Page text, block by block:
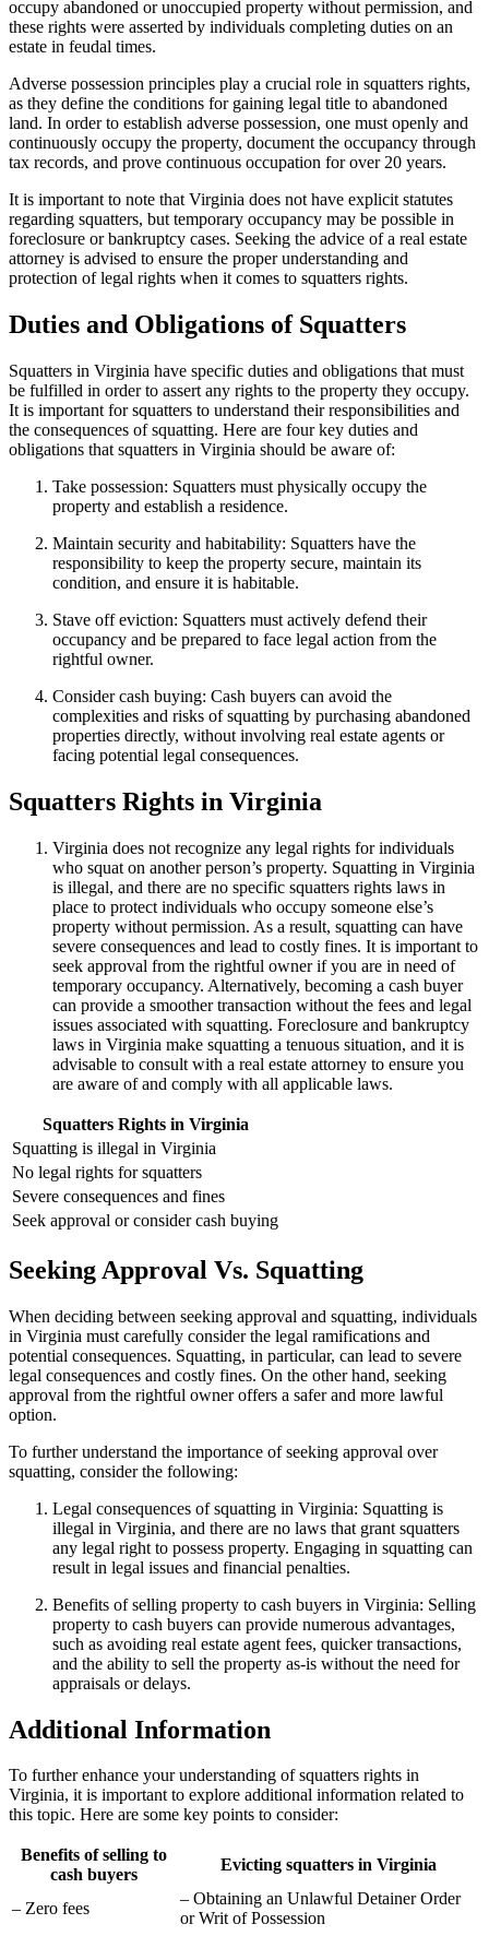
occupy abandoned or unoccupied property without permission, and
these rights were asserted by individuals completing duties on an
estate in feudal times.
Adverse possession principles play a crucial role in squatters rights,
as they define the conditions for gaining legal title to abandoned
land. In order to establish adverse possession, one must openly and
continuously occupy the property, document the occupancy through
tax records, and prove continuous occupation for over 20 years.
It is important to note that Virginia does not have explicit statutes
regarding squatters, but temporary occupancy may be possible in
foreclosure or bankruptcy cases. Seeking the advice of a real estate
attorney is advised to ensure the proper understanding and
protection of legal rights when it comes to squatters rights.
Duties and Obligations of Squatters
Squatters in Virginia have specific duties and obligations that must
be fulfilled in order to assert any rights to the property they occupy.
It is important for squatters to understand their responsibilities and
the consequences of squatting. Here are four key duties and
obligations that squatters in Virginia should be aware of:
Take possession: Squatters must physically occupy the
property and establish a residence.
Maintain security and habitability: Squatters have the
responsibility to keep the property secure, maintain its
condition, and ensure it is habitable.
Stave off eviction: Squatters must actively defend their
occupancy and be prepared to face legal action from the
rightful owner.
Consider cash buying: Cash buyers can avoid the
complexities and risks of squatting by purchasing abandoned
properties directly, without involving real estate agents or
facing potential legal consequences.
Squatters Rights in Virginia
Virginia does not recognize any legal rights for individuals
who squat on another person’s property. Squatting in Virginia
is illegal, and there are no specific squatters rights laws in
place to protect individuals who occupy someone else’s
property without permission. As a result, squatting can have
severe consequences and lead to costly fines. It is important to
seek approval from the rightful owner if you are in need of
temporary occupancy. Alternatively, becoming a cash buyer
can provide a smoother transaction without the fees and legal
issues associated with squatting. Foreclosure and bankruptcy
laws in Virginia make squatting a tenuous situation, and it is
advisable to consult with a real estate attorney to ensure you
are aware of and comply with all applicable laws.
Squatters Rights in Virginia
Squatting is illegal in Virginia
No legal rights for squatters
Severe consequences and fines
Seek approval or consider cash buying
Seeking Approval Vs. Squatting
When deciding between seeking approval and squatting, individuals
in Virginia must carefully consider the legal ramifications and
potential consequences. Squatting, in particular, can lead to severe
legal consequences and costly fines. On the other hand, seeking
approval from the rightful owner offers a safer and more lawful
option.
To further understand the importance of seeking approval over
squatting, consider the following:
Legal consequences of squatting in Virginia: Squatting is
illegal in Virginia, and there are no laws that grant squatters
any legal right to possess property. Engaging in squatting can
result in legal issues and financial penalties.
Benefits of selling property to cash buyers in Virginia: Selling
property to cash buyers can provide numerous advantages,
such as avoiding real estate agent fees, quicker transactions,
and the ability to sell the property as-is without the need for
appraisals or delays.
Additional Information
To further enhance your understanding of squatters rights in
Virginia, it is important to explore additional information related to
this topic. Here are some key points to consider:
Benefits of selling to
cash buyers
Evicting squatters in Virginia
– Zero fees
– Obtaining an Unlawful Detainer Order
or Writ of Possession